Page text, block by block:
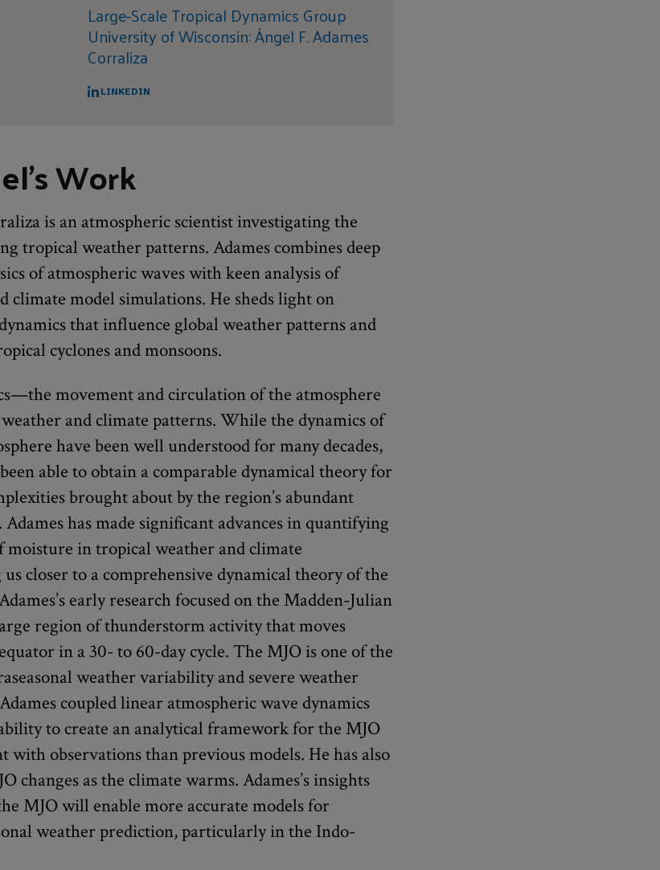
Large-Scale Tropical Dynamics Group
University of Wisconsin: Ángel F. Adames
Corraliza
LINKEDIN
Work
is an atmospheric scientist investigating the
tropical weather patterns. Adames combines deep
of atmospheric waves with keen analysis of
climate model simulations. He sheds light on
that influence global weather patterns and
cyclones and monsoons.
movement and circulation of the atmosphere
and climate patterns. While the dynamics of
have been well understood for many decades,
able to obtain a comparable dynamical theory for
brought about by the region’s abundant
has made significant advances in quantifying
moisture in tropical weather and climate
closer to a comprehensive dynamical theory of the
early research focused on the Madden-Julian
region of thunderstorm activity that moves
in a 30- to 60-day cycle. The MJO is one of the
weather variability and severe weather
coupled linear atmospheric wave dynamics
to create an analytical framework for the MJO
with observations than previous models. He has also
changes as the climate warms. Adames’s insights
MJO will enable more accurate models for
weather prediction, particularly in the Indo-